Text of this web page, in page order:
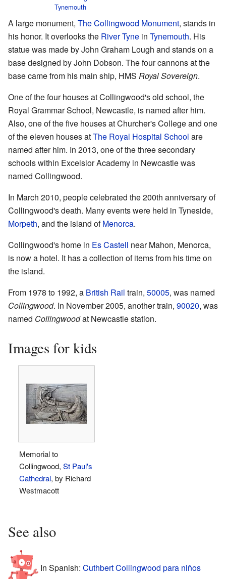
Tynemouth
A large monument, The Collingwood Monument, stands in
his honor. It overlooks the River Tyne in Tynemouth. His
statue was made by John Graham Lough and stands on a
base designed by John Dobson. The four cannons at the
base came from his main ship, HMS Royal Sovereign.
One of the four houses at Collingwood's old school, the
Royal Grammar School, Newcastle, is named after him.
Also, one of the five houses at Churcher's College and one
of the eleven houses atThe Royal Hospital School are
named after him. In 2013, one of the three secondary
schools within Excelsior Academy in Newcastle was
named Collingwood.
In March 2010, people celebrated the 200th anniversary of
Collingwood's death. Many events were held in Tyneside,
Morpeth, and the island ofMenorca.
Collingwood's home in Es Castell near Mahon, Menorca,
is now a hotel. It has a collection of items from his time on
the island.
From 1978 to 1992, a British Rail train, 50005, was named
Collingwood. In November 2005, another train, 90020, was
named Collingwoodat Newcastle station.
Images for kids
Memorial to
Collingwood, St Paul's
Cathedral, by Richard
Westmacott
See also
In Spanish: Cuthbert Collingwood para niños